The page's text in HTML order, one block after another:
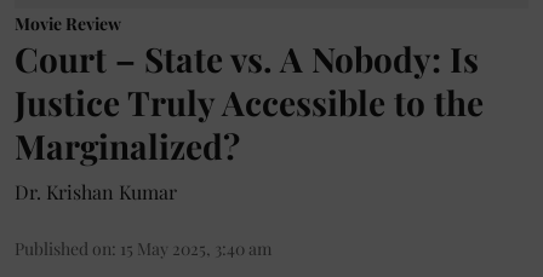
Movie Review
Court – State vs. A Nobody: Is
Justice Truly Accessible to the
Marginalized?
Dr. Krishan Kumar
Published on: 15 May 2025, 3:40 am